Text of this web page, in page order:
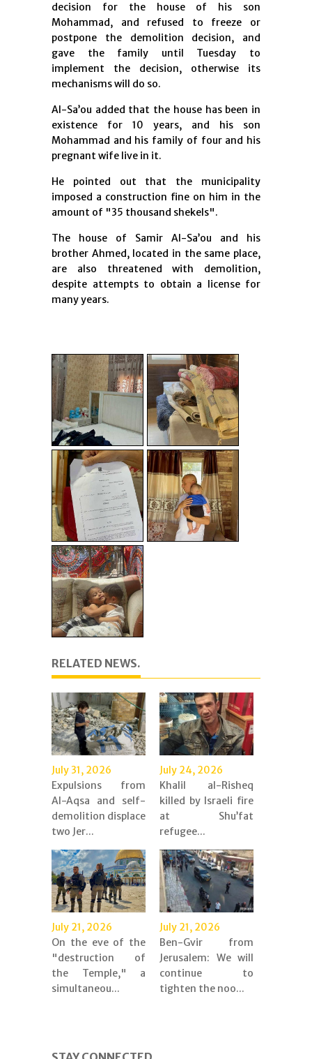
decision for the house of his son
Mohammad, and refused to freeze or
postpone the demolition decision, and
gave the family until Tuesday to
implement the decision, otherwise its
mechanisms will do so.
Al-Sa’ou added that the house has been in
existence for 10 years, and his son
Mohammad and his family of four and his
pregnant wife live in it.
He pointed out that the municipality
imposed a construction fine on him in the
amount of "35 thousand shekels".
The house of Samir Al-Sa’ou and his
brother Ahmed, located in the same place,
are also threatened with demolition,
despite attempts to obtain a license for
many years.
RELATED NEWS.
July 31, 2026
Expulsions from
Al-Aqsa and self-
demolition displace
two Jer...
July 24, 2026
Khalil al-Risheq
killed by Israeli fire
at Shu’fat
refugee...
July 21, 2026
On the eve of the
"destruction of
the Temple," a
simultaneou...
July 21, 2026
Ben-Gvir from
Jerusalem: We will
continue to
tighten the noo...